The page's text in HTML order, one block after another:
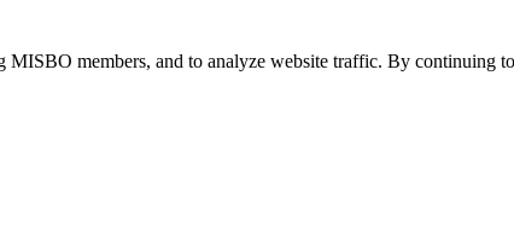
members, and to analyze website traffic. By continuing